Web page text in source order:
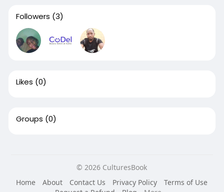
Followers (3)
Likes (0)
Groups (0)
© 2026 CulturesBook
Home
About Contact Us Privacy Policy
Terms of Use